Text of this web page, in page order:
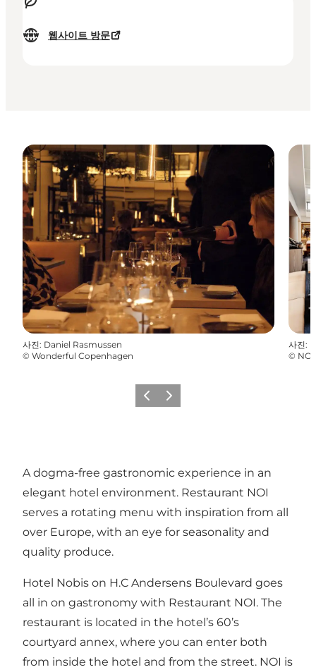
웹사이트 방문
사진: Daniel Rasmussen
© Wonderful Copenhagen
사진:
© NOI
이전 다음
A dogma-free gastronomic experience in an
elegant hotel environment. Restaurant NOI
serves a rotating menu with inspiration from all
over Europe, with an eye for seasonality and
quality produce.
Hotel Nobis on H.C Andersens Boulevard goes
all in on gastronomy with Restaurant NOI. The
restaurant is located in the hotel’s 60’s
courtyard annex, where you can enter both
from inside the hotel and from the street. NOI is